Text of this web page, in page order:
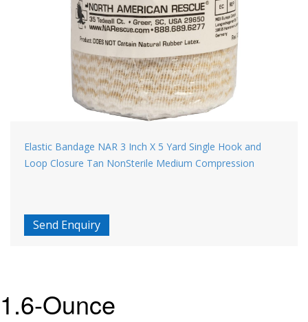
Elastic Bandage NAR 3 Inch X 5 Yard Single Hook and
Loop Closure Tan NonSterile Medium Compression
Send Enquiry
1.6-Ounce